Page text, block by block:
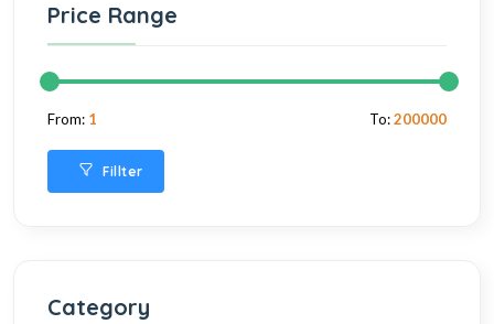
Price Range
From: 1 To:200000
Fillter
Category